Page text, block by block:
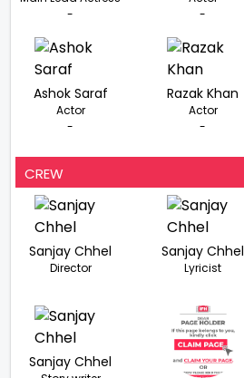
-
-
Ashok Saraf
Actor
-
Razak Khan
Actor
-
CREW
Sanjay Chhel
Director
Sanjay Chhel
Lyricist
Sanjay Chhel